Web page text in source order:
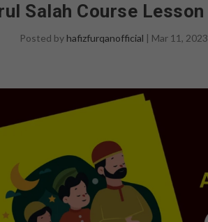
Salah Course
Posted by hafizfurqanofficial | Mar 11, 2023